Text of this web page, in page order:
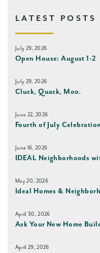
LATEST POSTS
July 29, 2026
Open House: August 1-2
July 29, 2026
Cluck, Quack, Moo.
June 22, 2026
Fourth of July
June 16, 2026
IDEAL Neighborhoods
May 20, 2026
Ideal Homes &
April 30, 2026
Ask Your New Home
April 29, 2026